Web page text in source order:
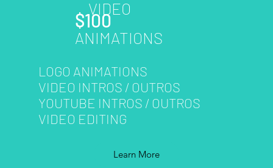
VIDEO
$100
ANIMATIONS
LOGO ANIMATIONS
VIDEO INTROS / OUTROS
YOUTUBE INTROS / OUTROS
VIDEO EDITING
Learn More